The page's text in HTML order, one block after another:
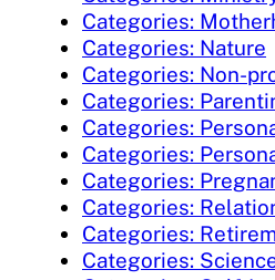
Categories:
Categories: Nature
Categories: Non-
Categories:
Categories:
Categories:
Categories:
Categories:
Categories:
Categories: